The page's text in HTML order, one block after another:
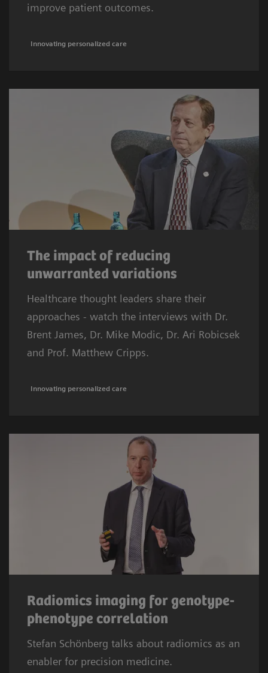
improve patient outcomes.
Innovating personalized care
The impact of reducing
unwarranted variations
Healthcare thought leaders share their
approaches - watch the interviews with Dr.
Brent James, Dr. Mike Modic, Dr. Ari Robicsek
and Prof. Matthew Cripps.
Innovating personalized care
Radiomics imaging for genotype-
phenotype correlation
Stefan Schönberg talks about radiomics as an
enabler for precision medicine.